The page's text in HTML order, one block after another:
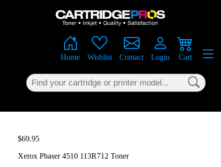
Home Wishlist Contact Login Cart
$69.95
Xerox Phaser 4510 113R712 Toner